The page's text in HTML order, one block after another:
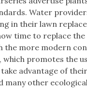
Water
in their lawn
time to replace
the more modern
, which promotes the
advantage of
many other